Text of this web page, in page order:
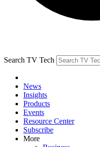
Search TV Tech
News
Insights
Products
Events
Resource Center
Subscribe
More